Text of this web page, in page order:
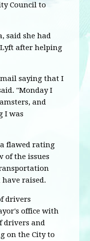
Council to
said she had
after helping
saying that I
"Monday I
and
I was
flawed rating
of the issues
raised.
drivers
office with
drivers and
on the City to